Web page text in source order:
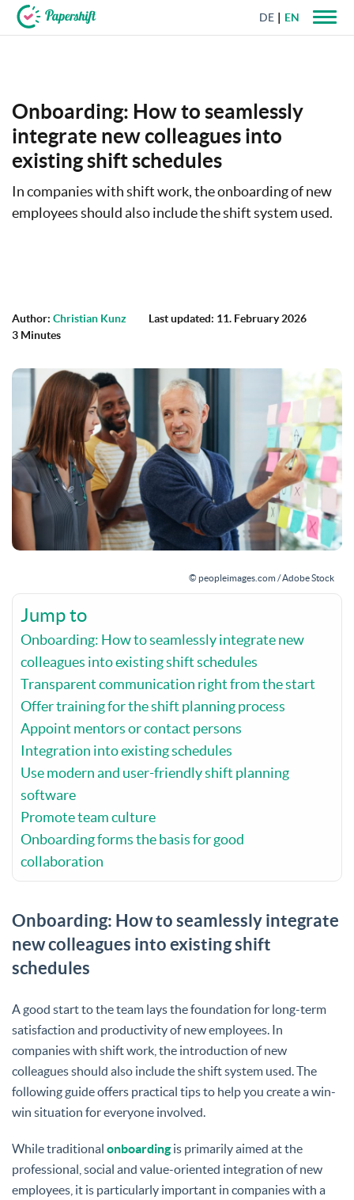
DE EN
Onboarding: How to seamlessly
integrate new colleagues into
existing shift schedules
In companies with shift work, the onboarding of new
employees should also include the shift system used.
Author: Christian Kunz
Last updated: 11. February 2026
3 Minutes
© peopleimages.com / Adobe Stock
Jump to
Onboarding: How to seamlessly integrate new
colleagues into existing shift schedules
Transparent communication right from the start
Offer training for the shift planning process
Appoint mentors or contact persons
Integration into existing schedules
Use modern and user-friendly shift planning
software
Promote team culture
Onboarding forms the basis for good
collaboration
Onboarding: How to seamlessly integrate
new colleagues into existing shift
schedules
A good start to the team lays the foundation for long-term
satisfaction and productivity of new employees. In
companies with shift work, the introduction of new
colleagues should also include the shift system used. The
following guide offers practical tips to help you create a win-
win situation for everyone involved.
While traditional onboardingis primarily aimed at the
professional, social and value-oriented integration of new
employees, it is particularly important in companies with a